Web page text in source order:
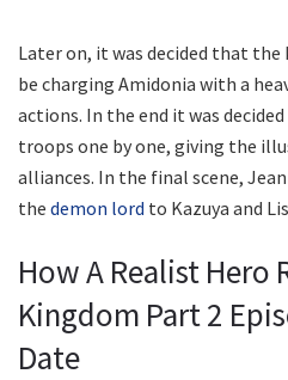
Later on, it was decided that
be charging Amidonia with a
actions. In the end it was
troops one by one, giving the
alliances. In the final scene,
the demon lord to Kazuya and
How A Realist Hero
Kingdom Part 2
Date